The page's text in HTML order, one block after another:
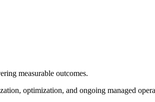
measurable outcomes.
optimization, and ongoing managed